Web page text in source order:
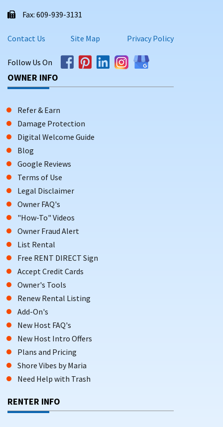
Fax: 609-939-3131
Contact Us Site Map Privacy Policy
Follow Us On
OWNER INFO
Refer & Earn
Damage Protection
Digital Welcome Guide
Blog
Google Reviews
Terms of Use
Legal Disclaimer
Owner FAQ's
"How-To" Videos
Owner Fraud Alert
List Rental
Free RENT DIRECT Sign
Accept Credit Cards
Owner's Tools
Renew Rental Listing
Add-On's
New Host FAQ's
New Host Intro Offers
Plans and Pricing
Shore Vibes by Maria
Need Help with Trash
RENTER INFO